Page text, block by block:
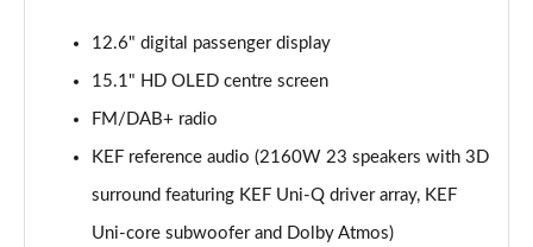
12.6" digital passenger display
15.1" HD OLED centre screen
FM/DAB+ radio
KEF reference audio (2160W 23 speakers with 3D
surround featuring KEF Uni-Q driver array, KEF
Uni-core subwoofer and Dolby Atmos)